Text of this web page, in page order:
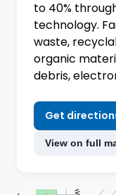
to 40%
technology.
waste,
organic
debris,
Get
View on full